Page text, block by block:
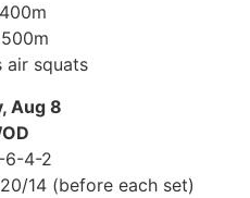
air squats
Aug 8
6-4-2
14 (before each set)